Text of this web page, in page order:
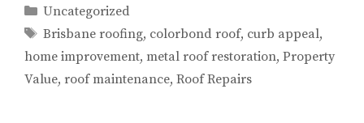
Categories
Uncategorized
Tags
Brisbane roofing, colorbond roof, curb appeal,
home improvement, metal roof restoration, Property
Value, roof maintenance, Roof Repairs